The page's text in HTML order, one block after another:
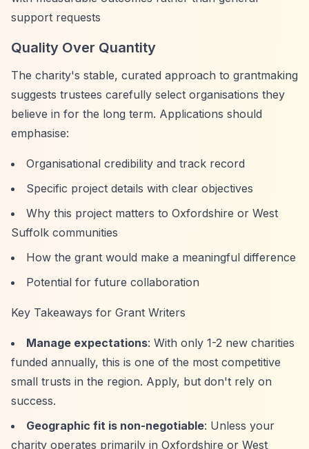
support requests
Quality Over Quantity
The charity's stable, curated approach to grantmaking
suggests trustees carefully select organisations they
believe in for the long term. Applications should
emphasise:
Organisational credibility and track record
Specific project details with clear objectives
Why this project matters to Oxfordshire or West
Suffolk communities
How the grant would make a meaningful difference
Potential for future collaboration
Key Takeaways for Grant Writers
Manage expectations: With only 1-2 new charities
funded annually, this is one of the most competitive
small trusts in the region. Apply, but don't rely on
success.
Geographic fit is non-negotiable: Unless your
charity operates primarily in Oxfordshire or West